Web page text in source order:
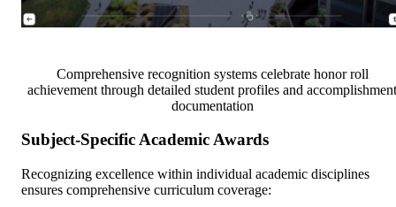
Comprehensive recognition systems celebrate honor roll
achievement through detailed student profiles and accomplishment
documentation
Subject-Specific Academic Awards
Recognizing excellence within individual academic disciplines
ensures comprehensive curriculum coverage: